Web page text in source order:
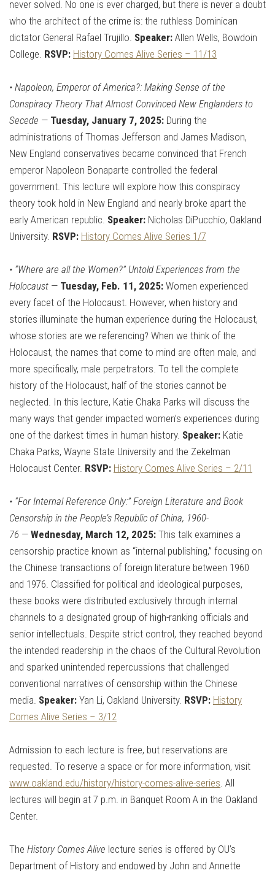
never solved. No one is ever charged, but there is never a doubt
who the architect of the crime is: the ruthless Dominican
dictator General Rafael Trujillo. Speaker: Allen Wells, Bowdoin
College. RSVP: History Comes Alive Series – 11/13
• Napoleon, Emperor of America?: Making Sense of the
Conspiracy Theory That Almost Convinced New Englanders to
Secede — Tuesday, January 7, 2025: During the
administrations of Thomas Jefferson and James Madison,
New England conservatives became convinced that French
emperor Napoleon Bonaparte controlled the federal
government. This lecture will explore how this conspiracy
theory took hold in New England and nearly broke apart the
early American republic. Speaker: Nicholas DiPucchio, Oakland
University. RSVP: History Comes Alive Series 1/7
• “Where are all the Women?” Untold Experiences from the
Holocaust — Tuesday, Feb. 11, 2025: Women experienced
every facet of the Holocaust. However, when history and
stories illuminate the human experience during the Holocaust,
whose stories are we referencing? When we think of the
Holocaust, the names that come to mind are often male, and
more specifically, male perpetrators. To tell the complete
history of the Holocaust, half of the stories cannot be
neglected. In this lecture, Katie Chaka Parks will discuss the
many ways that gender impacted women’s experiences during
one of the darkest times in human history. Speaker: Katie
Chaka Parks, Wayne State University and the Zekelman
Holocaust Center. RSVP: History Comes Alive Series – 2/11
• “For Internal Reference Only:” Foreign Literature and Book
Censorship in the People’s Republic of China, 1960-
76 — Wednesday, March 12, 2025: This talk examines a
censorship practice known as “internal publishing,” focusing on
the Chinese transactions of foreign literature between 1960
and 1976. Classified for political and ideological purposes,
these books were distributed exclusively through internal
channels to a designated group of high-ranking officials and
senior intellectuals. Despite strict control, they reached beyond
the intended readership in the chaos of the Cultural Revolution
and sparked unintended repercussions that challenged
conventional narratives of censorship within the Chinese
media. Speaker: Yan Li, Oakland University. RSVP: History
Comes Alive Series – 3/12
Admission to each lecture is free, but reservations are
requested. To reserve a space or for more information, visit
www.oakland.edu/history/history-comes-alive-series. All
lectures will begin at 7 p.m. in Banquet Room A in the Oakland
Center.
The History Comes Alive lecture series is offered by OU’s
Department of History and endowed by John and Annette